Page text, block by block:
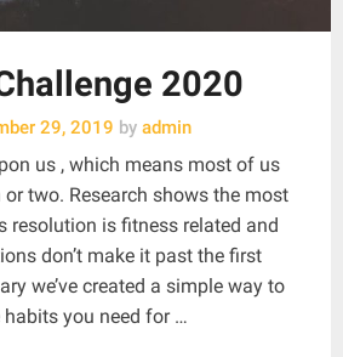
2020
29, 2019 byadmin
us , which means most of us
two. Research shows the most
resolution is fitness related and
don’t make it past the first
we’ve created a simple way to
you need for …